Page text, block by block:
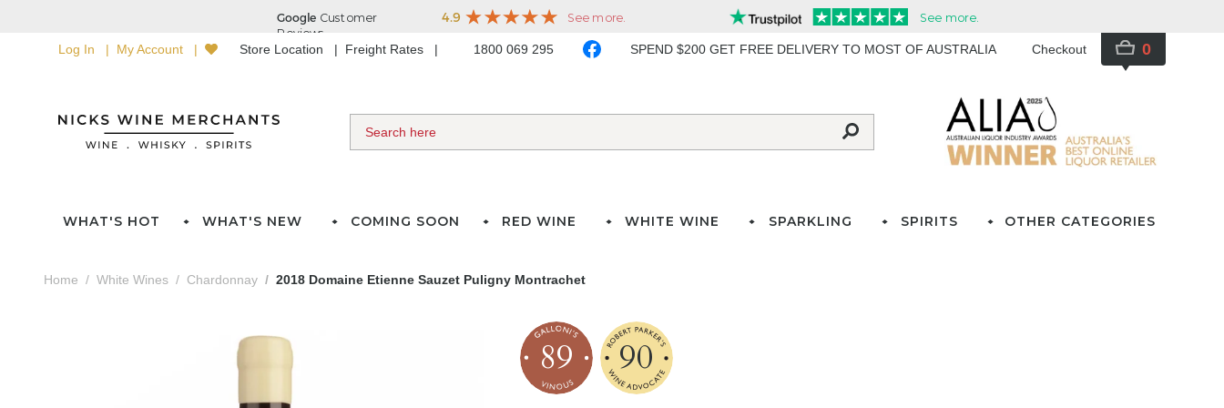
Log In My Account Store Location Freight Rates 1800 069 295 SPEND $200 GET FREE DELIVERY TO MOST OF AUSTRALIA Checkout 0
WHAT'S HOT WHAT'S NEW COMING SOON RED WINE WHITE WINE SPARKLING SPIRITS OTHER CATEGORIES
Home White Wines Chardonnay 2018 Domaine Etienne Sauzet Puligny Montrachet
89 90